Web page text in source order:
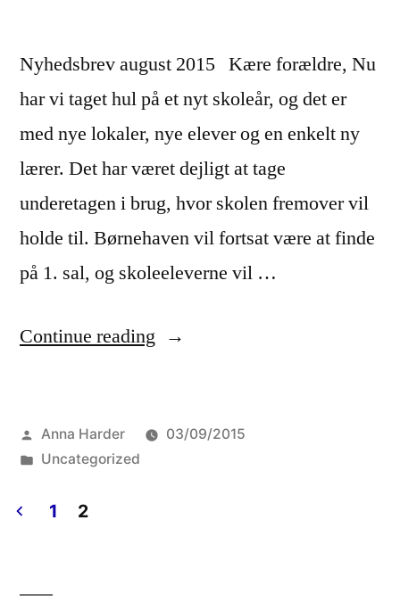
Nyhedsbrev august 2015 Kære forældre, Nu
har vi taget hul på et nyt skoleår, og det er
med nye lokaler, nye elever og en enkelt ny
lærer. Det har været dejligt at tage
underetagen i brug, hvor skolen fremover vil
holde til. Børnehaven vil fortsat være at finde
på 1. sal, og skoleeleverne vil …
Continue reading “Nyhedsbrev
d’information
Posted
by
Anna Harder
03/09/2015
Posted
Uncategorized
pagination
1 2